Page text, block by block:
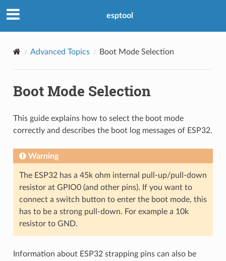
esptool
Advanced Topics Boot Mode Selection
Boot Mode Selection
This guide explains how to select the boot mode
correctly and describes the boot log messages of ESP32.
Warning
The ESP32 has a 45k ohm internal pull-up/pull-down
resistor at GPIO0 (and other pins). If you want to
connect a switch button to enter the boot mode, this
has to be a strong pull-down. For example a 10k
resistor to GND.
Information about ESP32 strapping pins can also be